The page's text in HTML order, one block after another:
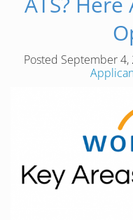
Posted September 4,